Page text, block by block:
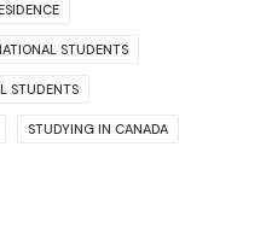
STUDENTS
STUDENTS
STUDYING IN CANADA